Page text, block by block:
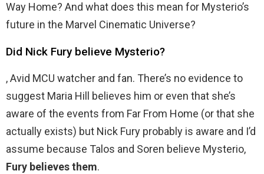
Way Home? And what does this mean for Mysterio’s
future in the Marvel Cinematic Universe?
Did Nick Fury believe Mysterio?
, Avid MCU watcher and fan. There’s no evidence to
suggest Maria Hill believes him or even that she’s
aware of the events from Far From Home (or that she
actually exists) but Nick Fury probably is aware and I’d
assume because Talos and Soren believe Mysterio,
Fury believes them.